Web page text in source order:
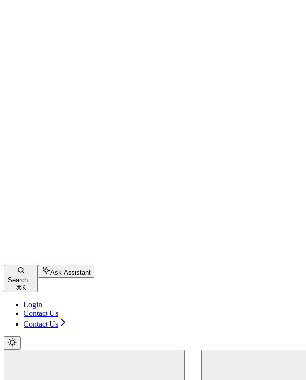
Search...
⌘ K
Ask Assistant
Login
Contact Us
Contact Us